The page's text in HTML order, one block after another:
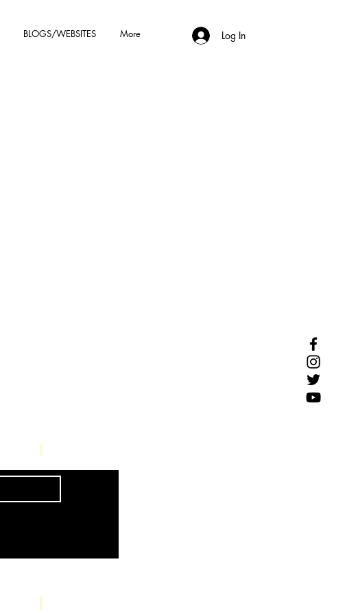
BLOGS/WEBSITES More Log In